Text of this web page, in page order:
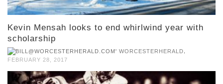
Kevin Mensah looks to end whirlwind year with
scholarship
WORCESTERHERALD
FEBRUARY 28, 2017